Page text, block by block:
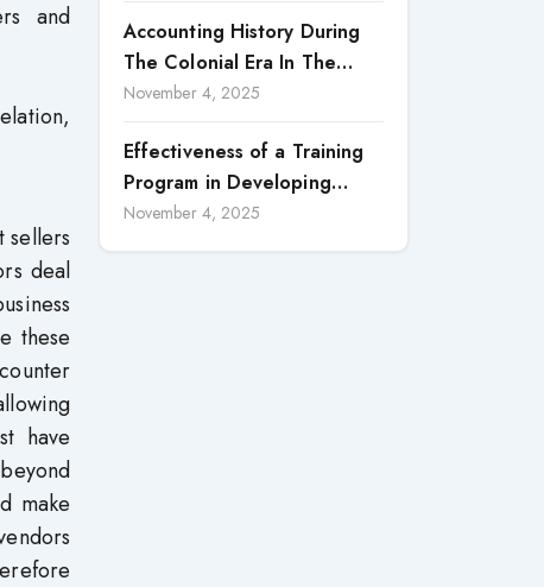
and
sellers
deal
these
have
make
Accounting History During
The Colonial Era In The
North Borneo: A
November 4, 2025
Effectiveness of a Training
Program in Developing
Scientific Concepts among
November 4, 2025